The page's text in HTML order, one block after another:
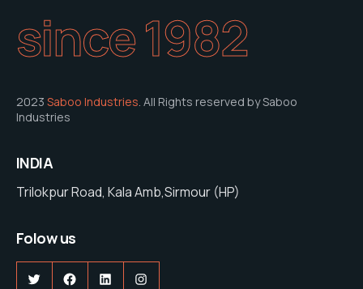
since 1982
2023 Saboo Industries . All Rights reserved by Saboo
Industries
INDIA
Trilokpur Road, Kala Amb,Sirmour (HP)
Folow us
TwitterFacebook
LinkedInInstagram